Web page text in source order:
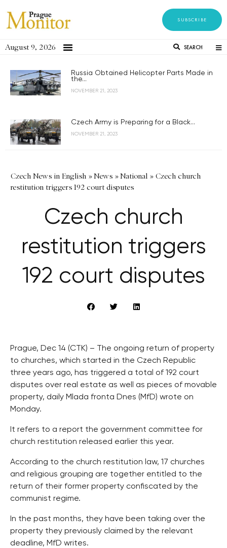
SUBSCRIBE
August 9, 2026 SEARCH
Russia Obtained Helicopter Parts Made in
the...
NOVEMBER 21, 2023
Czech Army is Preparing for a Black...
NOVEMBER 21, 2023
Czech News in English »News »National » Czech church
restitution triggers 192 court disputes
Czech church
restitution triggers
192 court disputes
Prague, Dec 14 (CTK) – The ongoing return of property
to churches, which started in the Czech Republic
three years ago, has triggered a total of 192 court
disputes over real estate as well as pieces of movable
property, daily Mlada fronta Dnes (MfD) wrote on
Monday.
It refers to a report the government committee for
church restitution released earlier this year.
According to the church restitution law, 17 churches
and religious grouping are together entitled to the
return of their former property confiscated by the
communist regime.
In the past months, they have been taking over the
property they previously claimed by the relevant
deadline, MfD writes.